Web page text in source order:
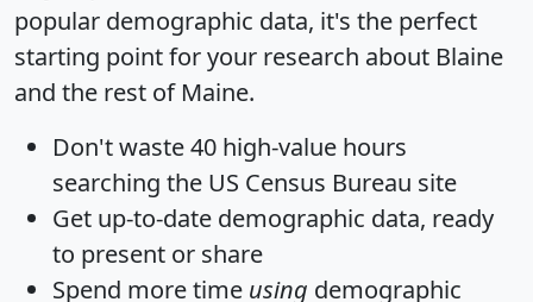
popular demographic data, it's the perfect
starting point for your research about Blaine
and the rest of Maine.
Don't waste 40 high-value hours
searching the US Census Bureau site
Get up-to-date demographic data, ready
to present or share
Spend more time using demographic